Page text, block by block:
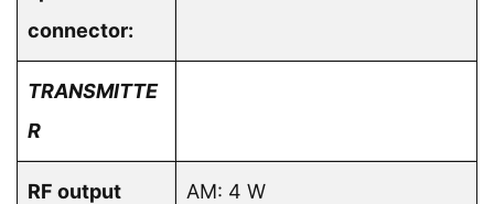
connector:
TRANSMITTE
R
RF output
AM: 4 W